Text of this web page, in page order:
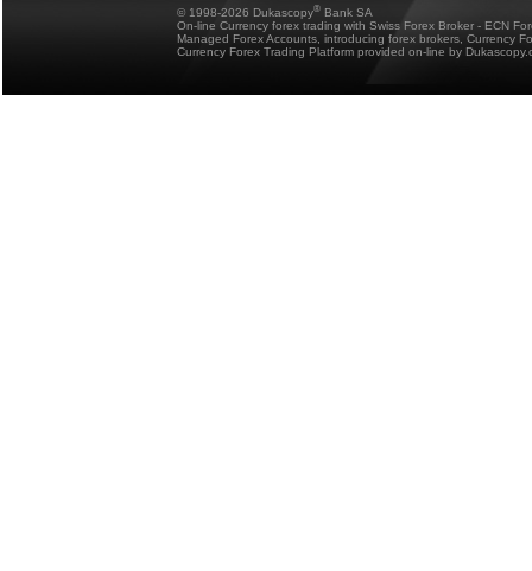
© 1998-2026 Dukascopy® Bank SA
On-line Currency forex trading with Swiss Forex Broker - ECN
Managed Forex Accounts, introducing forex brokers, Currency
Currency Forex Trading Platform provided on-line by